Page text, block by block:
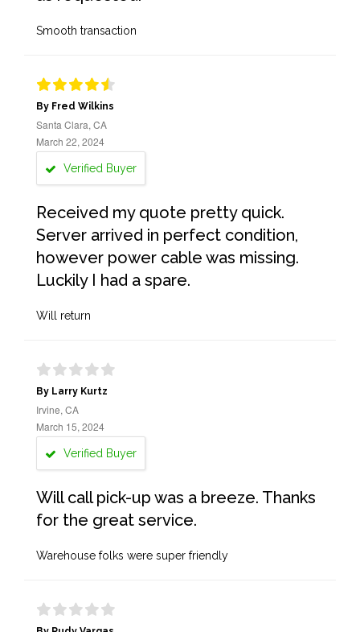
Smooth transaction
By Fred Wilkins
Santa Clara, CA
March 22, 2024
Verified Buyer
Received my quote pretty quick.
Server arrived in perfect condition,
however power cable was missing.
Luckily I had a spare.
Will return
By Larry Kurtz
Irvine, CA
March 15, 2024
Verified Buyer
Will call pick-up was a breeze. Thanks
for the great service.
Warehouse folks were super friendly